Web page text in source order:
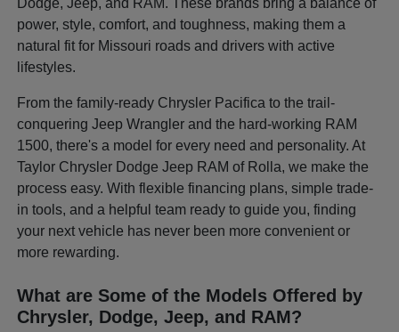
power, style, comfort, and toughness, making them a
natural fit for Missouri roads and drivers with active
lifestyles.
From the family-ready Chrysler Pacifica to the trail-
conquering Jeep Wrangler and the hard-working RAM
1500, there's a model for every need and personality. At
Taylor Chrysler Dodge Jeep RAM of Rolla, we make the
process easy. With flexible financing plans, simple trade-
in tools, and a helpful team ready to guide you, finding
your next vehicle has never been more convenient or
more rewarding.
What are Some of the Models Offered by
Chrysler, Dodge, Jeep, and RAM?